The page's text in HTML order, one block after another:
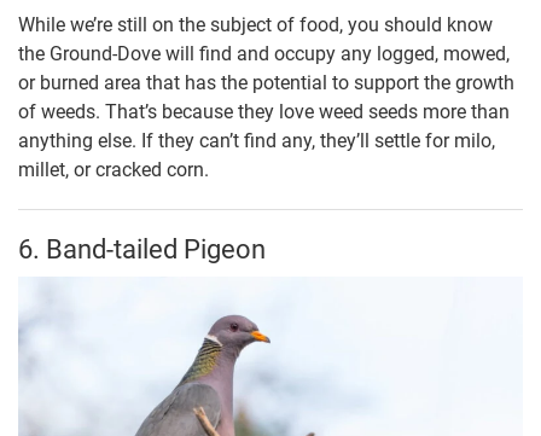
While we’re still on the subject of food, you should know
the Ground-Dove will find and occupy any logged, mowed,
or burned area that has the potential to support the growth
of weeds. That’s because they love weed seeds more than
anything else. If they can’t find any, they’ll settle for milo,
millet, or cracked corn.
6. Band-tailed Pigeon